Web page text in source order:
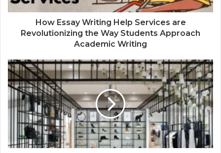
How Essay Writing Help Services are
Revolutionizing the Way Students Approach
Academic Writing